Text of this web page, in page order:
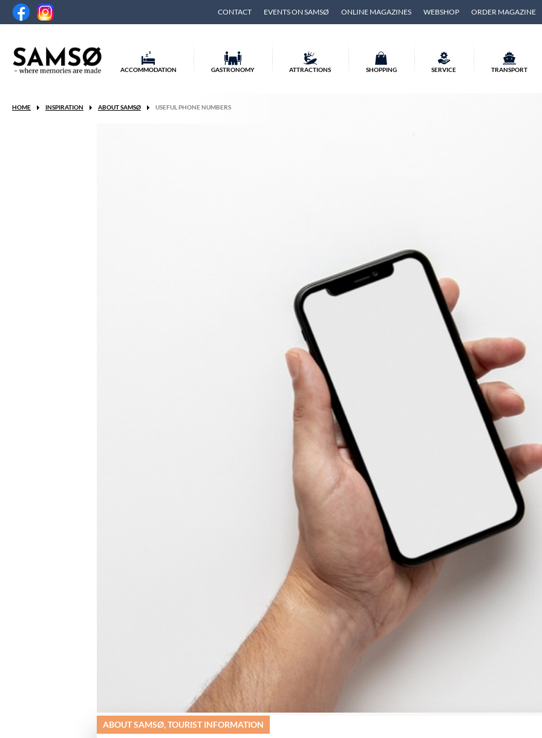
CONTACT EVENTS ON SAMSØ ONLINE MAGAZINES WEBSHOP ORDER MAGAZINE
ACCOMMODATION GASTRONOMY ATTRACTIONS SHOPPING SERVICE TRANSPORT
HOME INSPIRATION ABOUT SAMSØ USEFUL PHONE NUMBERS
ABOUT SAMSØ, TOURIST INFORMATION